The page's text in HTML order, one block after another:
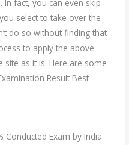
fact, you can even skip
select to take over the
do so without finding that
to apply the above
as it is. Here are some
Result Best
Conducted Exam by India